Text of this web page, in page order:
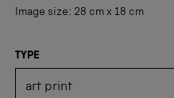
Image size: 28 cm x 18 cm
TYPE